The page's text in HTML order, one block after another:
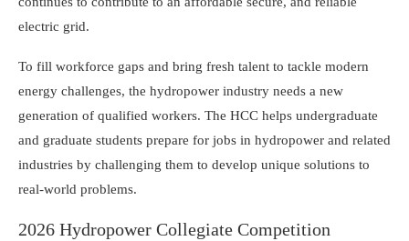
electric grid.
To fill workforce gaps and bring fresh talent to tackle modern
energy challenges, the hydropower industry needs a new
generation of qualified workers. The HCC helps undergraduate
and graduate students prepare for jobs in hydropower and related
industries by challenging them to develop unique solutions to
real-world problems.
2026 Hydropower Collegiate Competition